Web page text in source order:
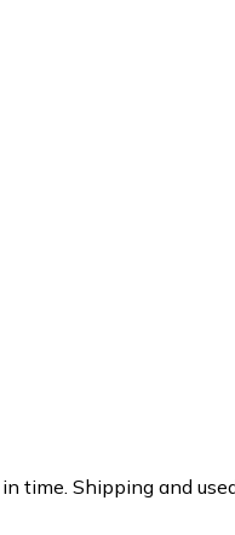
Shipping and